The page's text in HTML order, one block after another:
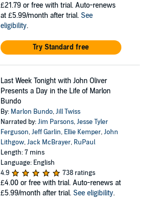
£21.79 or free with trial. Auto-renews
at £5.99/month after trial. See
eligibility.
Try Standard free
Last Week Tonight with John Oliver
Presents a Day in the Life of Marlon
Bundo
By: Marlon Bundo,Jill Twiss
Narrated by:Jim Parsons,Jesse Tyler
Ferguson,Jeff Garlin, Ellie Kemper,John
Lithgow,Jack McBrayer, RuPaul
Length: 7 mins
Language: English
4.9
738 ratings
£4.00 or free with trial. Auto-renews at
£5.99/month after trial. See eligibility.